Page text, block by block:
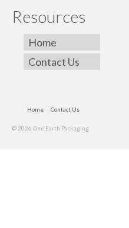
Resources
Home
Contact Us
Home Contact Us
© 2026 One Earth Packaging